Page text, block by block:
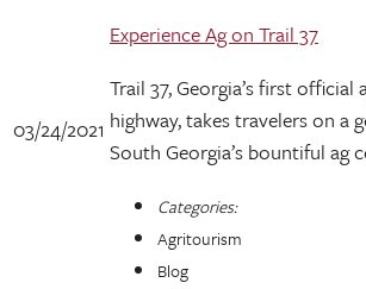
03/24/2021
Experience Ag on Trail 37
Trail 37, Georgia’s first
highway, takes travelers on a
South Georgia’s bountiful ag
Categories:
Agritourism
Blog